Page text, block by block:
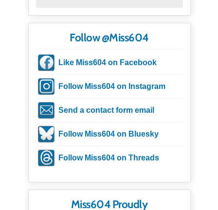
Follow @Miss604
Like Miss604 on Facebook
Follow Miss604 on Instagram
Send a contact form email
Follow Miss604 on Bluesky
Follow Miss604 on Threads
Miss604 Proudly